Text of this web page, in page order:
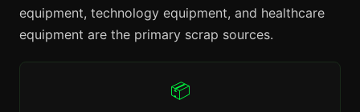
equipment, technology equipment, and healthcare
equipment are the primary scrap sources.
📦